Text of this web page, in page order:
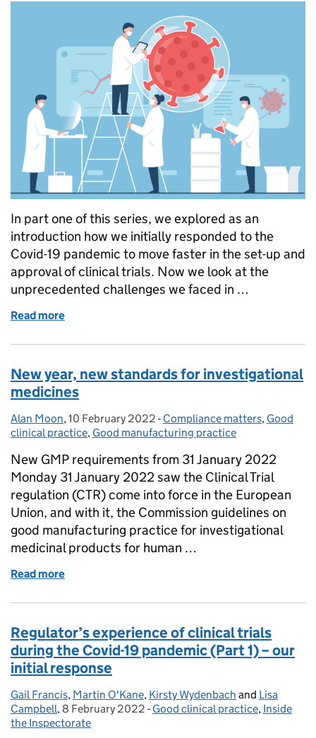
In part one of this series, we explored as an
introduction how we initially responded to the
Covid-19 pandemic to move faster in the set-up and
approval of clinical trials. Now we look at the
unprecedented challenges we faced in …
Read more
New year, new standards for investigational
medicines
Posted by:
Alan Moon, Posted on:
10 February 2022 - Categories:
Compliance matters, Good
clinical practice, Good manufacturing practice
New GMP requirements from 31 January 2022
Monday 31 January 2022 saw the Clinical Trial
regulation (CTR) come into force in the European
Union, and with it, the Commission guidelines on
good manufacturing practice for investigational
medicinal products for human …
Read more
Regulator’s experience of clinical trials
during the Covid-19 pandemic (Part 1) – our
initial response
Posted by:
Gail Francis, Martin O'Kane, Kirsty Wydenbach and Lisa
Campbell, Posted on:
8 February 2022 - Categories:
Good clinical practice, Inside
the Inspectorate